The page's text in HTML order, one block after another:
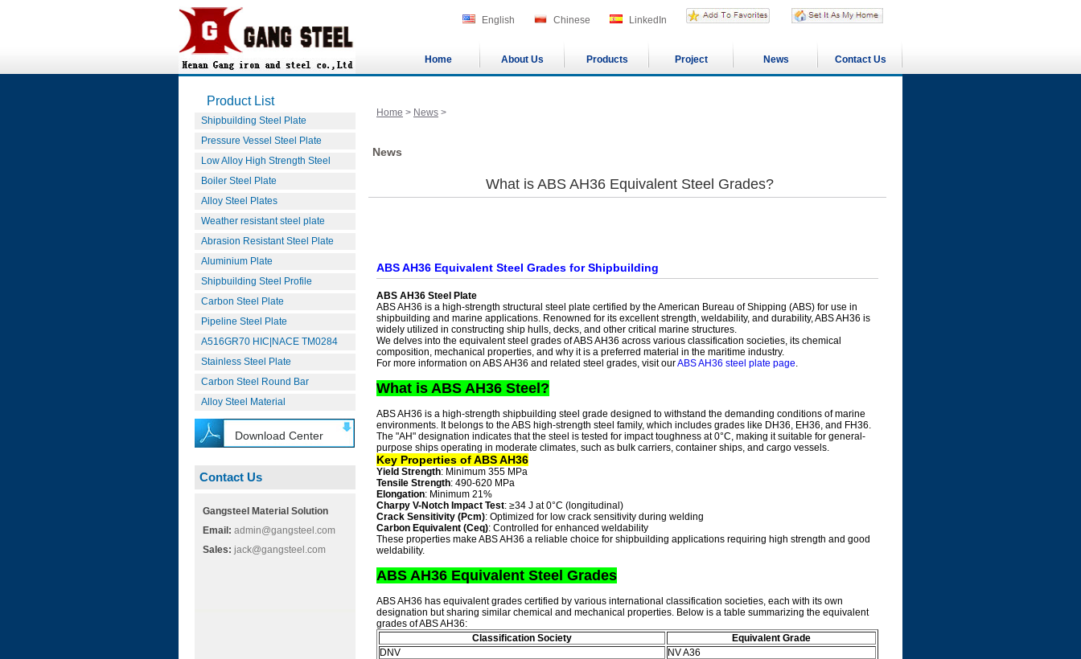
English Chinese LinkedIn
Home About Us Products Project News Contact Us
Product List
Shipbuilding Steel Plate
Pressure Vessel Steel Plate
Low Alloy High Strength Steel
Boiler Steel Plate
Alloy Steel Plates
Weather resistant steel plate
Abrasion Resistant Steel Plate
Aluminium Plate
Shipbuilding Steel Profile
Carbon Steel Plate
Pipeline Steel Plate
A516GR70 HIC|NACE TM0284
Stainless Steel Plate
Carbon Steel Round Bar
Alloy Steel Material
Download Center
Contact Us
Gangsteel Material Solution
Email: admin@gangsteel.com
Sales: jack@gangsteel.com
Home > News >
News
What is ABS AH36 Equivalent Steel Grades?
ABS AH36 Equivalent Steel Grades for Shipbuilding
ABS AH36 Steel Plate
ABS AH36 is a high-strength structural steel plate certified by the American Bureau of Shipping (ABS) for use in
shipbuilding and marine applications. Renowned for its excellent strength, weldability, and durability, ABS AH36 is
widely utilized in constructing ship hulls, decks, and other critical marine structures.
We delves into the equivalent steel grades of ABS AH36 across various classification societies, its chemical
composition, mechanical properties, and why it is a preferred material in the maritime industry.
For more information on ABS AH36 and related steel grades, visit ourABS AH36 steel plate page.
What is ABS AH36 Steel?
ABS AH36 is a high-strength shipbuilding steel grade designed to withstand the demanding conditions of marine
environments. It belongs to the ABS high-strength steel family, which includes grades like DH36, EH36, and FH36.
The "AH" designation indicates that the steel is tested for impact toughness at 0°C, making it suitable for general-
purpose ships operating in moderate climates, such as bulk carriers, container ships, and cargo vessels.
Key Properties of ABS AH36
Yield Strength: Minimum 355 MPa
Tensile Strength: 490-620 MPa
Elongation: Minimum 21%
Charpy V-Notch Impact Test: ≥34 J at 0°C (longitudinal)
Crack Sensitivity (Pcm): Optimized for low crack sensitivity during welding
Carbon Equivalent (Ceq): Controlled for enhanced weldability
These properties make ABS AH36 a reliable choice for shipbuilding applications requiring high strength and good
weldability.
ABS AH36 Equivalent Steel Grades
ABS AH36 has equivalent grades certified by various international classification societies, each with its own
designation but sharing similar chemical and mechanical properties. Below is a table summarizing the equivalent
grades of ABS AH36:
Classification Society
Equivalent Grade
DNV
NV A36